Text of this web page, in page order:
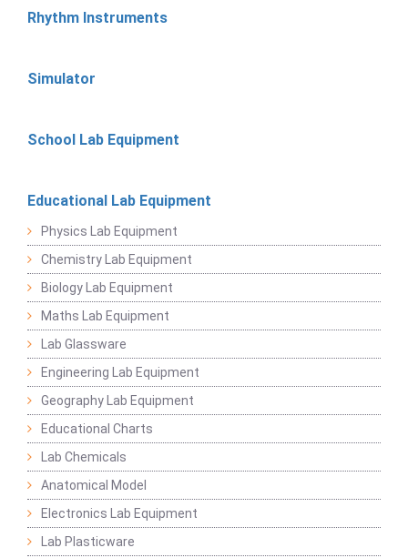
Rhythm Instruments
Simulator
School Lab Equipment
Educational Lab Equipment
Physics Lab Equipment
Chemistry Lab Equipment
Biology Lab Equipment
Maths Lab Equipment
Lab Glassware
Engineering Lab Equipment
Geography Lab Equipment
Educational Charts
Lab Chemicals
Anatomical Model
Electronics Lab Equipment
Lab Plasticware